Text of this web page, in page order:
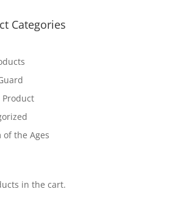
Categories
Product
of the Ages
in the cart.